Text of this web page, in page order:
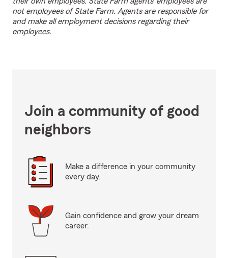
not employees of State Farm. Agents are responsible for
and make all employment decisions regarding their
employees.
Join a community of good
neighbors
Make a difference in your community
every day.
Gain confidence and grow your dream
career.